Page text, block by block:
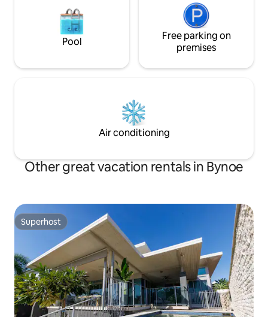
Pool
Free parking on
premises
Air conditioning
Other great vacation rentals in Bynoe
Superhost
Superhost